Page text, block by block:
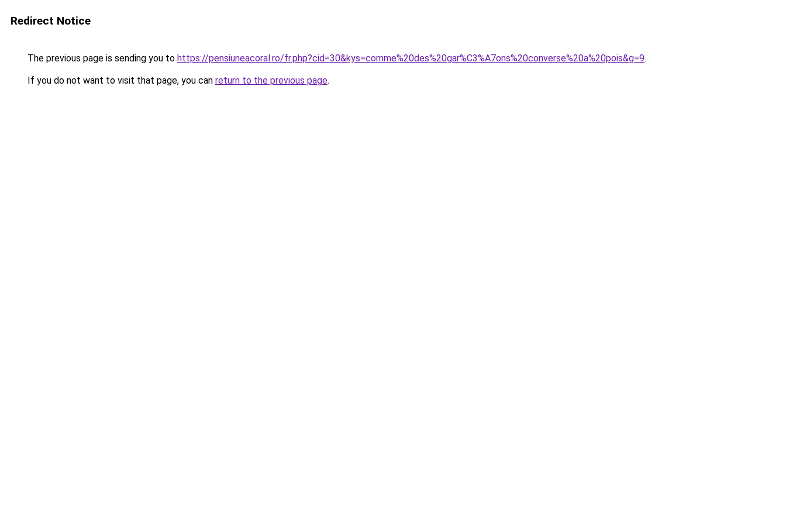
Redirect Notice
The previous page is sending you to https://pensiuneacoral.ro/fr.php?cid=30&kys=comme%20des%20gar%C3%A7ons%20converse%20a%20pois&g=9.
If you do not want to visit that page, you can return to the previous page.